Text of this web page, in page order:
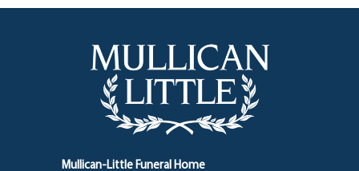
Mullican-Little Funeral Home